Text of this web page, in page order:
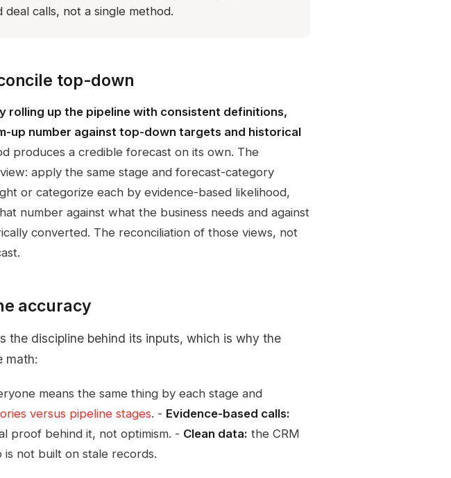
calls, not a single method.
top-down
rolling up the pipeline with consistent definitions,
up number against top-down targets and historical
produces a credible forecast on its own. The
apply the same stage and forecast-category
or categorize each by evidence-based likelihood,
number against what the business needs and against
converted. The reconciliation of those views, not
accuracy
the discipline behind its inputs, which is why the
math:
means the same thing by each stage and
versus pipeline stages. - Evidence-based calls:
proof behind it, not optimism. - Clean data: the CRM
not built on stale records.